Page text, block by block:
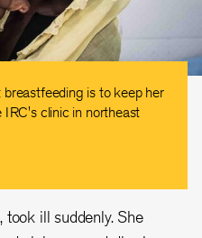
is to keep her
clinic in northeast
took ill suddenly. She